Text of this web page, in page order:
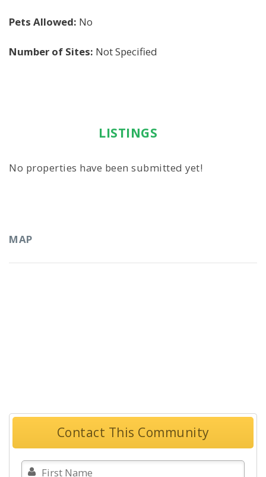
Pets Allowed: No
Number of Sites: Not Specified
LISTINGS
No properties have been submitted yet!
MAP
Contact This Community